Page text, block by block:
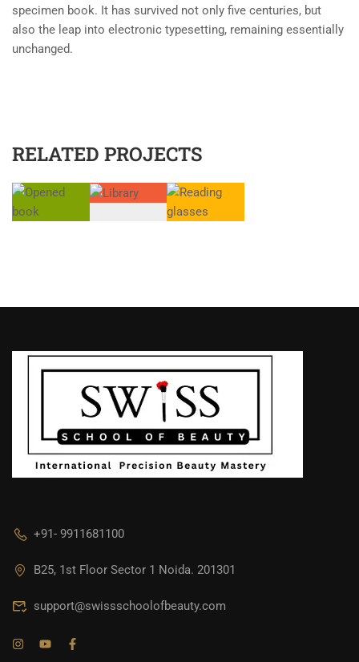
specimen book. It has survived not only five centuries, but
also the leap into electronic typesetting, remaining essentially
unchanged.
RELATED PROJECTS
+91- 9911681100
B25, 1st Floor Sector 1 Noida. 201301
support@swissschoolofbeauty.com